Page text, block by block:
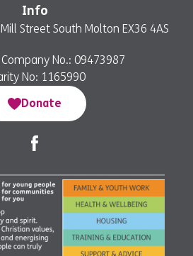
Info
Street South Molton EX36 4AS
No.: 09473987
No: 1165990
Donate